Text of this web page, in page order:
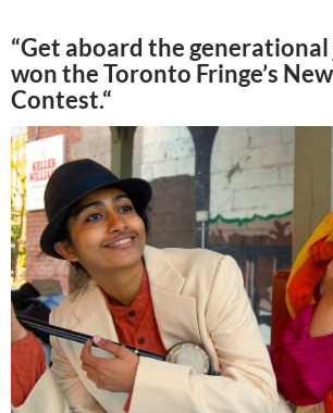
“Get aboard the
won the Toronto Fringe’s
Contest.“